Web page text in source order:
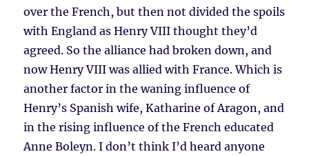
over the French, but then not divided the spoils
with England as Henry VIII thought they’d
agreed. So the alliance had broken down, and
now Henry VIII was allied with France. Which is
another factor in the waning influence of
Henry’s Spanish wife, Katharine of Aragon, and
in the rising influence of the French educated
Anne Boleyn. I don’t think I’d heard anyone